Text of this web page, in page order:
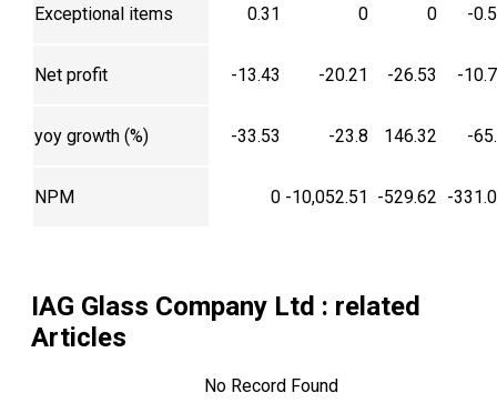
Exceptional items 0.31 0 0 -
Net profit -13.43 -20.21 -26.53 -
yoy growth (%) -33.53 -23.8 146.32 -
NPM 0 -10,052.51 -529.62 -
IAG Glass Company Ltd : related
Articles
No Record Found